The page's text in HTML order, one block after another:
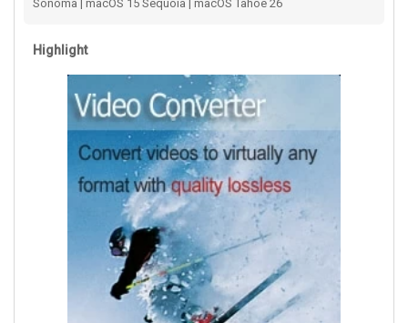
Sonoma | macOS 15 Sequoia | macOS Tahoe 26
Highlight